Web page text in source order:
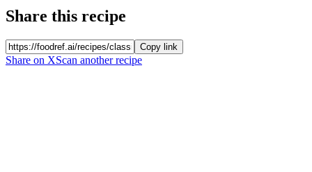
Share this recipe
Copy link
Share on XScan another recipe